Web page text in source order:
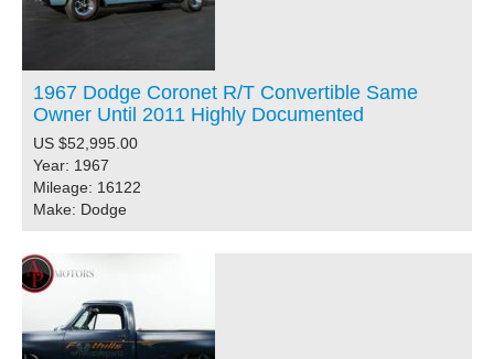
1967 Dodge Coronet R/T Convertible Same
Owner Until 2011 Highly Documented
US $52,995.00
Year: 1967
Mileage: 16122
Make: Dodge